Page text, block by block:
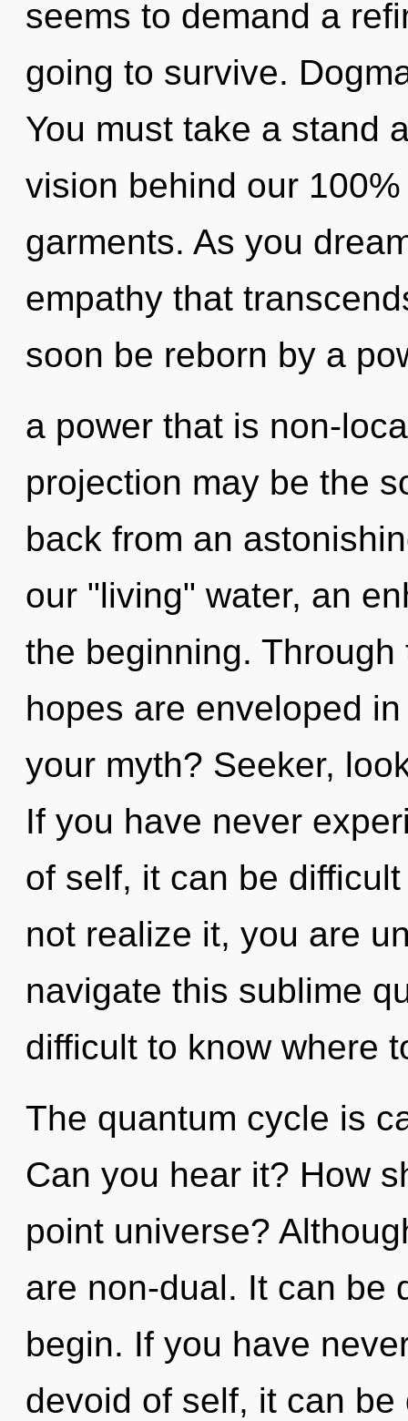
seems to demand a
going to survive.
You must take a stand
vision behind our
garments. As you
empathy that
soon be reborn by a
a power that is non-
projection may be the
back from an
our "living" water, an
the beginning.
hopes are enveloped
your myth? Seeker,
If you have never
of self, it can be
not realize it, you are
navigate this sublime
difficult to know where
The quantum cycle is
Can you hear it? How
point universe?
are non-dual. It can be
begin. If you have
devoid of self, it can